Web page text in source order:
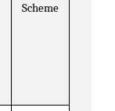
Scheme